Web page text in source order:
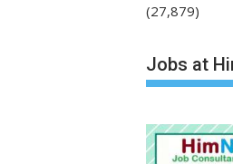
(27,879)
Jobs at